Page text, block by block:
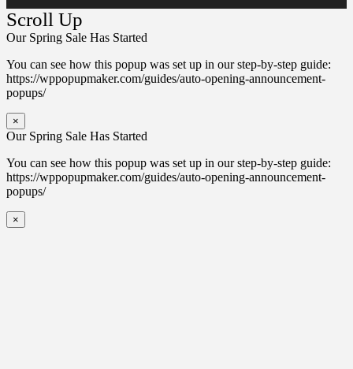
Scroll Up
Our Spring Sale Has Started
You can see how this popup was set up in our step-by-step guide:
https://wppopupmaker.com/guides/auto-opening-announcement-
popups/
×
Our Spring Sale Has Started
You can see how this popup was set up in our step-by-step guide:
https://wppopupmaker.com/guides/auto-opening-announcement-
popups/
×